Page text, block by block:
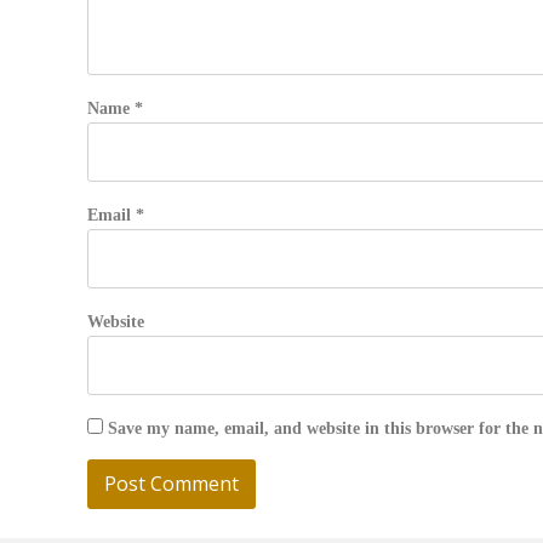
Name *
Email *
Website
Save my name, email, and website in this browser for the